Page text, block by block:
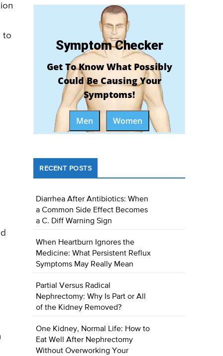
to
Symptom Checker
Get To Know What Possibly
Could Be Causing Your
Symptoms!
Men Women
RECENT POSTS
Diarrhea After Antibiotics: When
a Common Side Effect Becomes
a C. Diff Warning Sign
When Heartburn Ignores the
Medicine: What Persistent Reflux
Symptoms May Really Mean
Partial Versus Radical
Nephrectomy: Why Is Part or All
of the Kidney Removed?
One Kidney, Normal Life: How to
Eat Well After Nephrectomy
Without Overworking Your